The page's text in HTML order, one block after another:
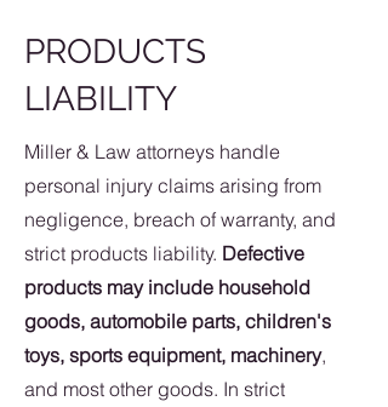
PRODUCTS
LIABILITY
Miller & Law attorneys handle
personal injury claims arising from
negligence, breach of warranty, and
strict products liability. Defective
products may include household
goods, automobile parts, children's
toys, sports equipment, machinery,
and most other goods. In strict